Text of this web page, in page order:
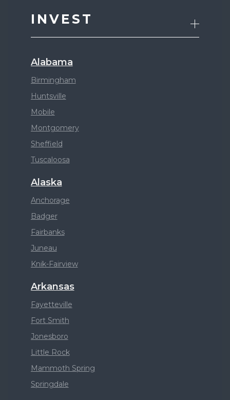
INVEST
Alabama
Birmingham
Huntsville
Mobile
Montgomery
Sheffield
Tuscaloosa
Alaska
Anchorage
Badger
Fairbanks
Juneau
Knik-Fairview
Arkansas
Fayetteville
Fort Smith
Jonesboro
Little Rock
Mammoth Spring
Springdale